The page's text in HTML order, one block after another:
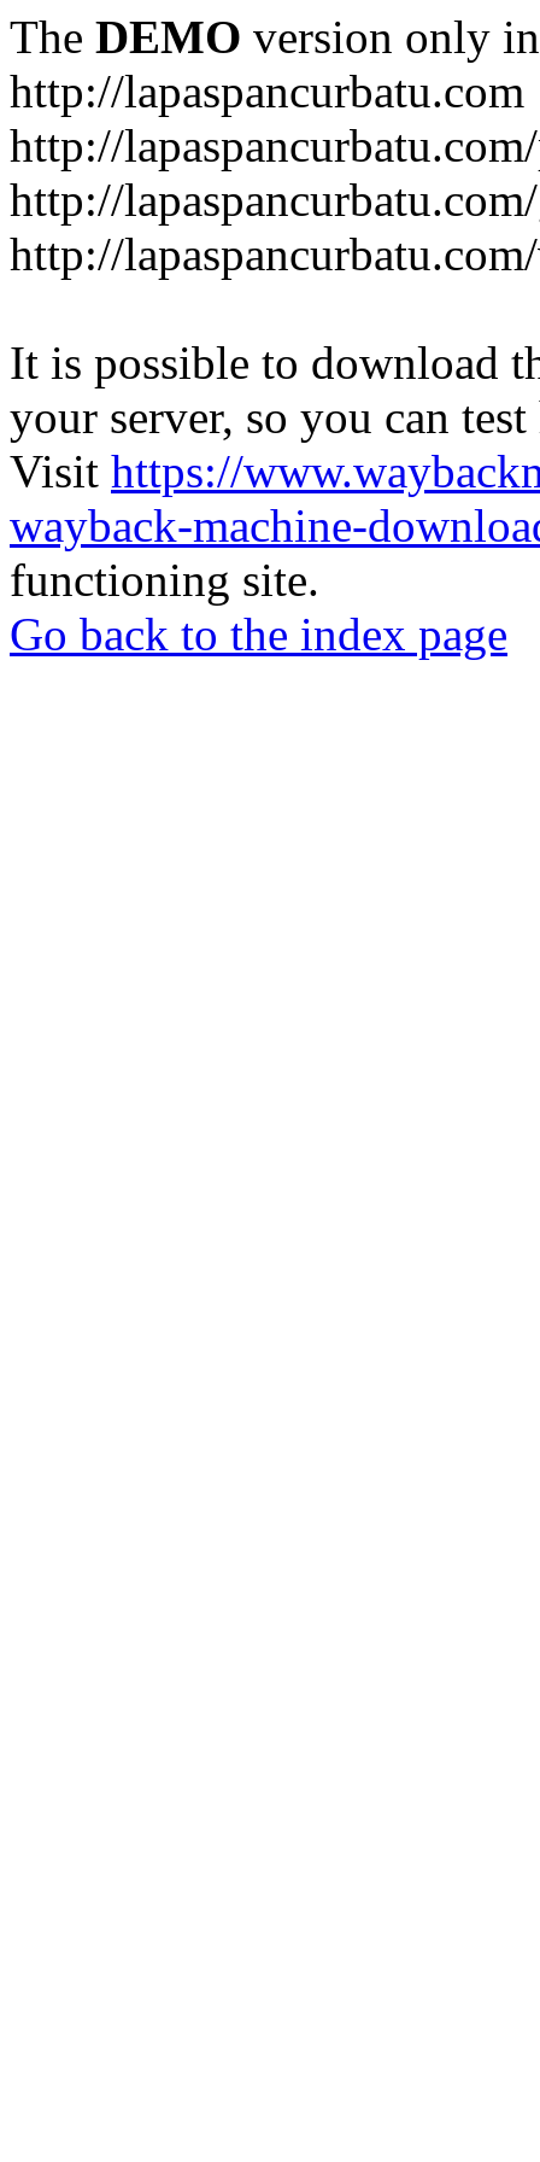
The DEMO version only
http://lapaspancurbatu.com
http://
http://
http://
It is possible to download
your server, so you can
Visit https://
wayback-machine-
functioning site.
Go back to the index page